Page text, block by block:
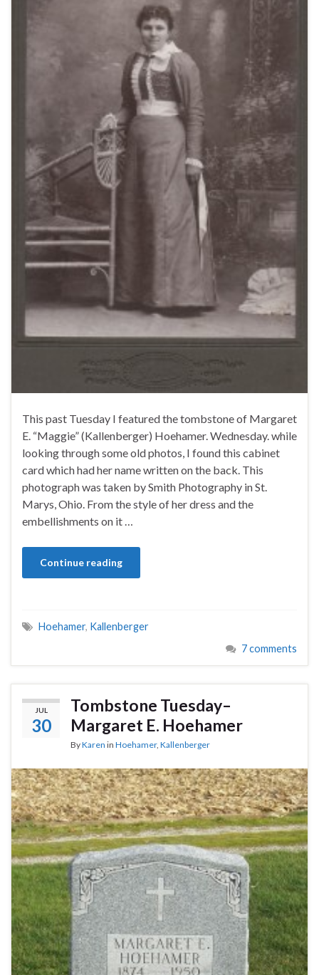
This past Tuesday I featured the tombstone of Margaret
E. “Maggie” (Kallenberger) Hoehamer. Wednesday. while
looking through some old photos, I found this cabinet
card which had her name written on the back. This
photograph was taken by Smith Photography in St.
Marys, Ohio. From the style of her dress and the
embellishments on it …
Continue reading
Hoehamer, Kallenberger
7 comments
JUL
30
Tombstone Tuesday–
Margaret E. Hoehamer
ByKaren in Hoehamer, Kallenberger